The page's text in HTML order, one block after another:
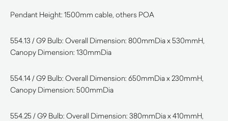
Pendant Height: 1500mm cable, others POA
554.13 / G9 Bulb: Overall Dimension: 800mmDia x 530mmH,
Canopy Dimension: 130mmDia
554.14 / G9 Bulb: Overall Dimension: 650mmDia x 230mmH,
Canopy Dimension: 500mmDia
554.25 / G9 Bulb: Overall Dimension: 380mmDia x 410mmH,